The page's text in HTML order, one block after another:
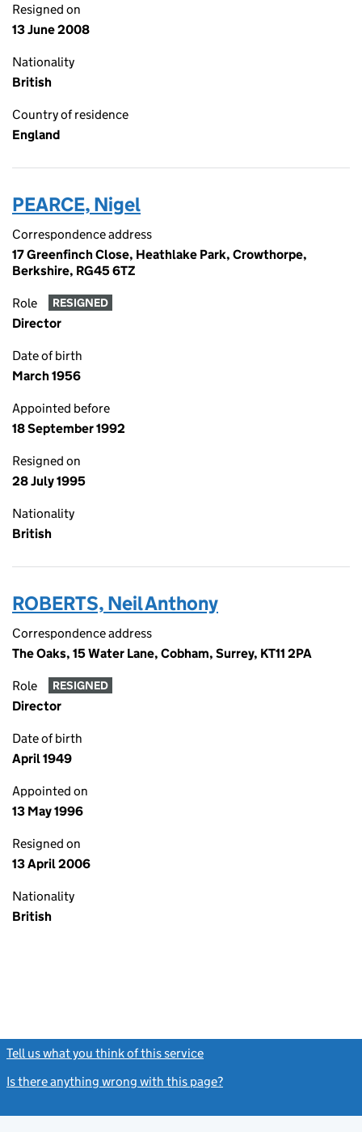
Resigned on
13 June 2008
Nationality
British
Country of residence
England
PEARCE, Nigel
Correspondence address
17 Greenfinch Close, Heathlake Park, Crowthorpe,
Berkshire, RG45 6TZ
Role RESIGNED
Director
Date of birth
March 1956
Appointed before
18 September 1992
Resigned on
28 July 1995
Nationality
British
ROBERTS, Neil Anthony
Correspondence address
The Oaks, 15 Water Lane, Cobham, Surrey, KT11 2PA
Role RESIGNED
Director
Date of birth
April 1949
Appointed on
13 May 1996
Resigned on
13 April 2006
Nationality
British
Tell us what you think of this service
Is there anything wrong with this page?